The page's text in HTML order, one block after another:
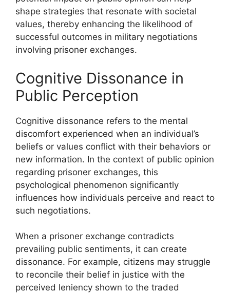
shape strategies that resonate with societal
values, thereby enhancing the likelihood of
successful outcomes in military negotiations
involving prisoner exchanges.
Cognitive Dissonance in
Public Perception
Cognitive dissonance refers to the mental
discomfort experienced when an individual’s
beliefs or values conflict with their behaviors or
new information. In the context of public opinion
regarding prisoner exchanges, this
psychological phenomenon significantly
influences how individuals perceive and react to
such negotiations.
When a prisoner exchange contradicts
prevailing public sentiments, it can create
dissonance. For example, citizens may struggle
to reconcile their belief in justice with the
perceived leniency shown to the traded